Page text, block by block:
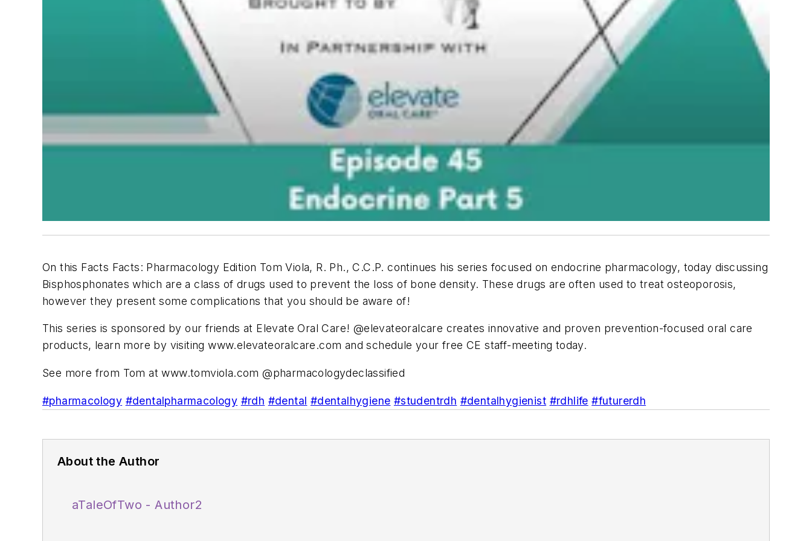
On this Facts Facts: Pharmacology Edition Tom Viola, R. Ph., C.C.P. continues his series focused on endocrine pharmacology, today discussing
Bisphosphonates which are a class of drugs used to prevent the loss of bone density. These drugs are often used to treat osteoporosis,
however they present some complications that you should be aware of!
This series is sponsored by our friends at Elevate Oral Care! @elevateoralcare creates innovative and proven prevention-focused oral care
products, learn more by visiting www.elevateoralcare.com and schedule your free CE staff-meeting today.
See more from Tom at www.tomviola.com @pharmacologydeclassified
#pharmacology #dentalpharmacology #rdh #dental #dentalhygiene #studentrdh #dentalhygienist #rdhlife #futurerdh
About the Author
aTaleOfTwo - Author2